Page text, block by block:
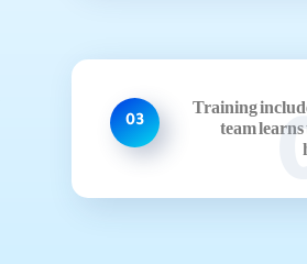
03
Training
team learns